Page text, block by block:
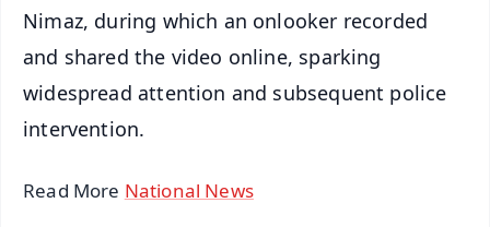
Nimaz, during which an onlooker recorded
and shared the video online, sparking
widespread attention and subsequent police
intervention.
Read More National News